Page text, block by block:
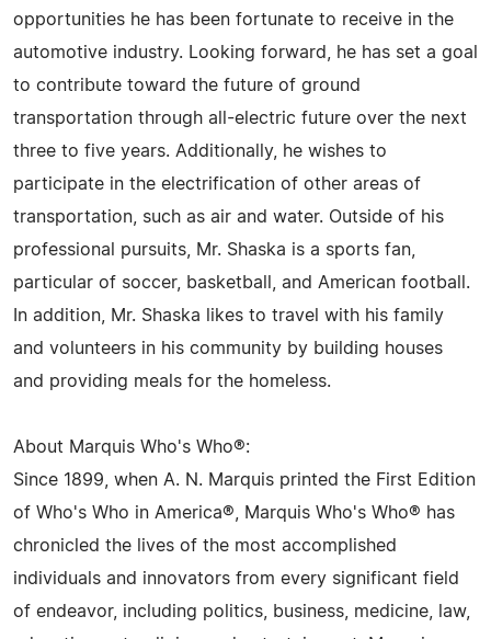
opportunities he has been fortunate to receive in the
automotive industry. Looking forward, he has set a goal
to contribute toward the future of ground
transportation through all-electric future over the next
three to five years. Additionally, he wishes to
participate in the electrification of other areas of
transportation, such as air and water. Outside of his
professional pursuits, Mr. Shaska is a sports fan,
particular of soccer, basketball, and American football.
In addition, Mr. Shaska likes to travel with his family
and volunteers in his community by building houses
and providing meals for the homeless.
About Marquis Who's Who®:
Since 1899, when A. N. Marquis printed the First Edition
of Who's Who in America®, Marquis Who's Who® has
chronicled the lives of the most accomplished
individuals and innovators from every significant field
of endeavor, including politics, business, medicine, law,